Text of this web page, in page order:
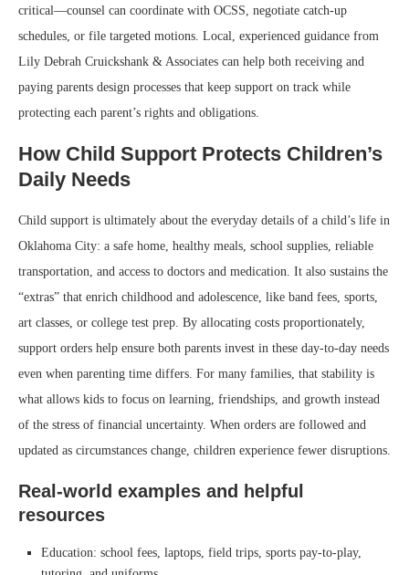
critical—counsel can coordinate with OCSS, negotiate catch-up
schedules, or file targeted motions. Local, experienced guidance from
Lily Debrah Cruickshank & Associates can help both receiving and
paying parents design processes that keep support on track while
protecting each parent’s rights and obligations.
How Child Support Protects Children’s
Daily Needs
Child support is ultimately about the everyday details of a child’s life in
Oklahoma City: a safe home, healthy meals, school supplies, reliable
transportation, and access to doctors and medication. It also sustains the
“extras” that enrich childhood and adolescence, like band fees, sports,
art classes, or college test prep. By allocating costs proportionately,
support orders help ensure both parents invest in these day-to-day needs
even when parenting time differs. For many families, that stability is
what allows kids to focus on learning, friendships, and growth instead
of the stress of financial uncertainty. When orders are followed and
updated as circumstances change, children experience fewer disruptions.
Real-world examples and helpful
resources
Education: school fees, laptops, field trips, sports pay-to-play,